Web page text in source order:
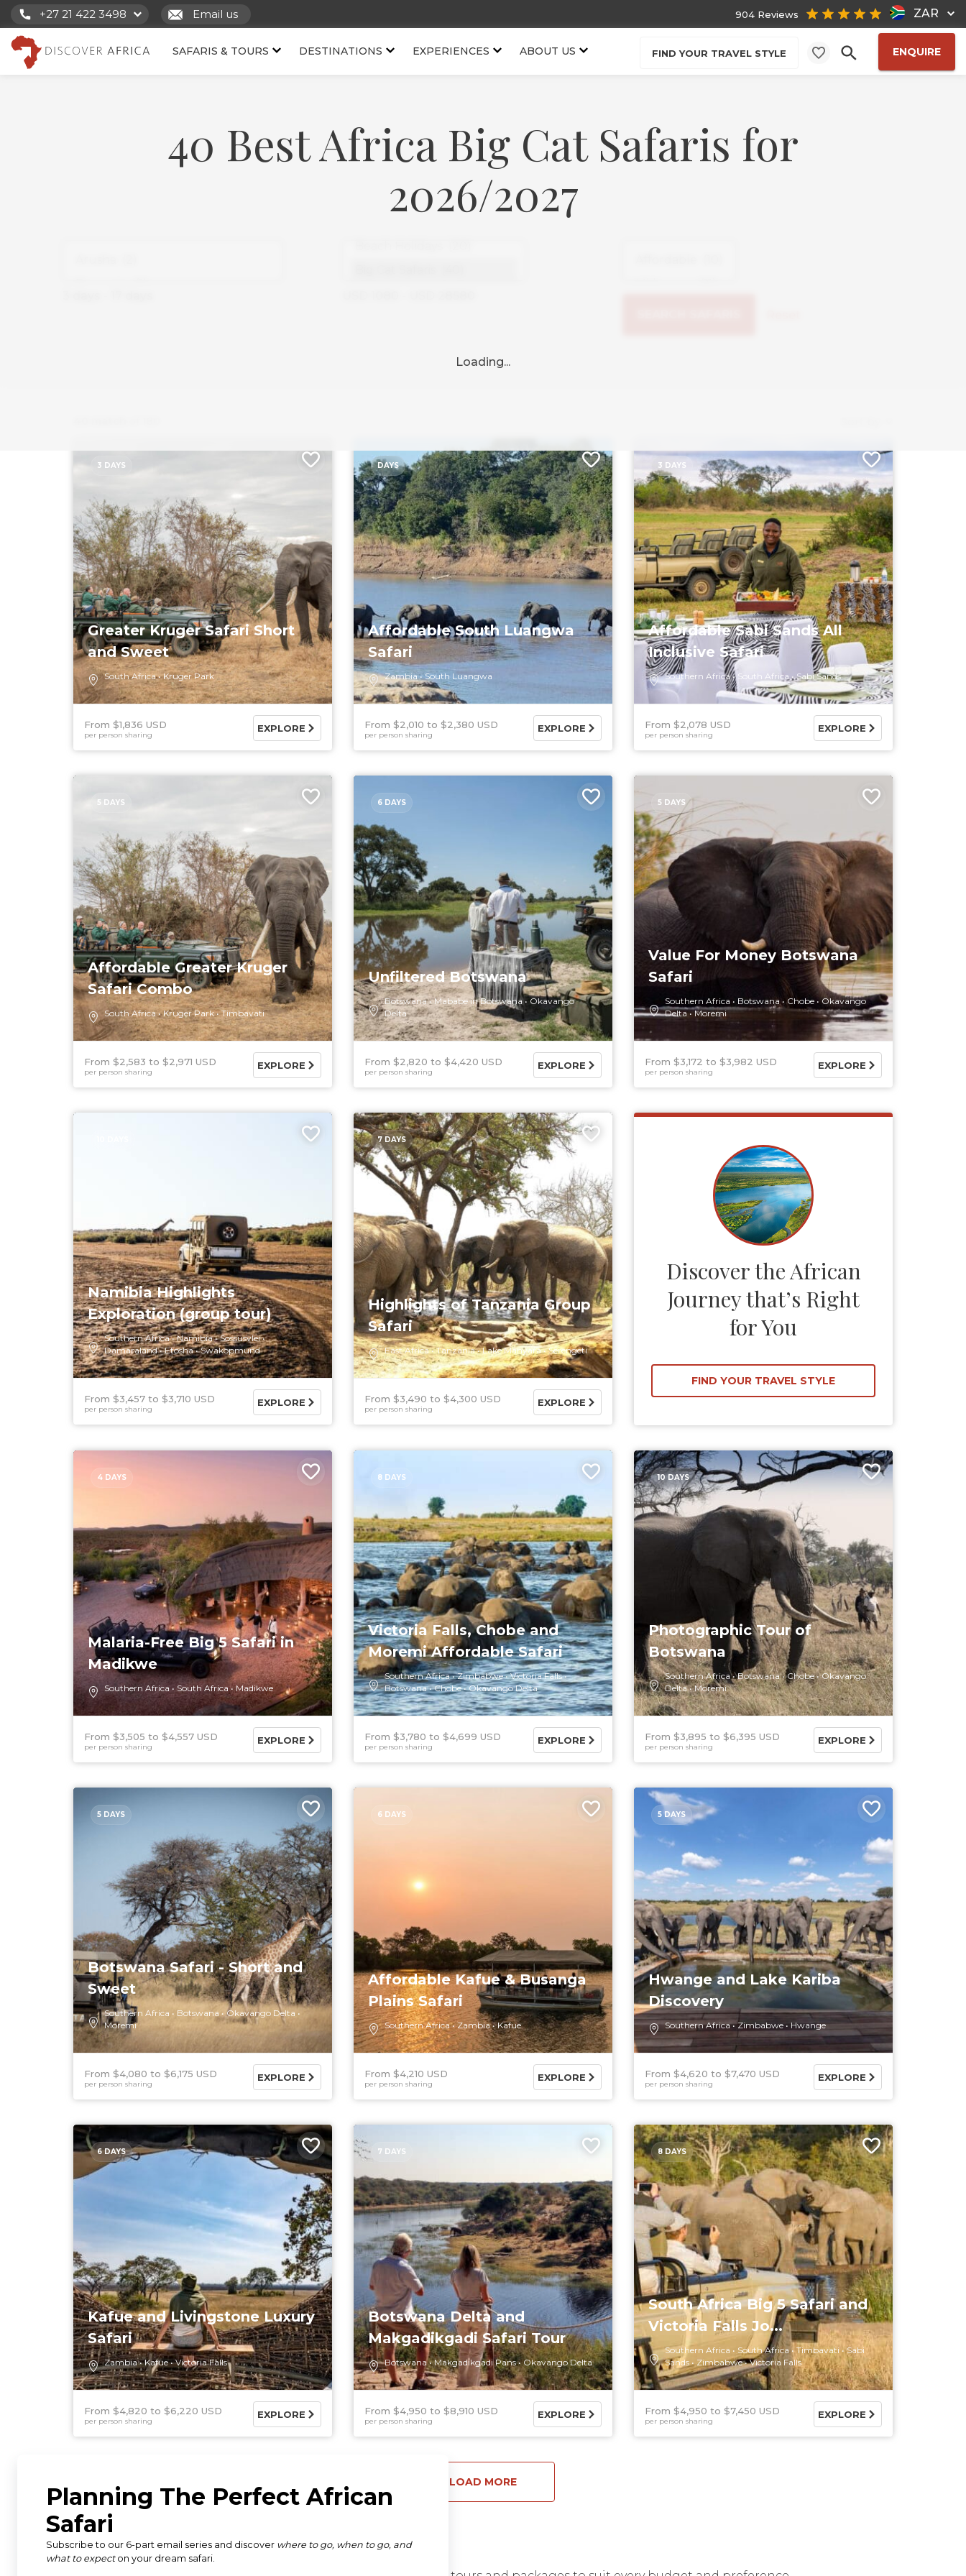
+27 21 422 3498 Email us ZAR
904 Reviews
SAFARIS & TOURS DESTINATIONS EXPERIENCES ABOUT US FIND YOUR TRAVEL STYLE ENQUIRE
40 Best Africa Big Cat Safaris for
2026/2027
3 DAYS
Greater Kruger Safari Short
and Sweet
South Africa Kruger Park
From $1,836 USD
per person sharing
EXPLORE
DAYS
Affordable South Luangwa
Safari
Zambia South Luangwa
From $2,010 $2,380 USD
per person sharing
EXPLORE
3 DAYS
Affordable Sabi Sands All
Inclusive Safari
Southern Africa South Africa Sabi Sands
From $2,078 USD
per person sharing
EXPLORE
5 DAYS
Affordable Greater Kruger
Safari Combo
South Africa Kruger Park Timbavati
From $2,583 $2,971 USD
per person sharing
EXPLORE
6 DAYS
Unfiltered Botswana
Botswana Mababe in Botswana
Okavango
Delta
From $2,820 $4,420 USD
per person sharing
EXPLORE
5 DAYS
Value For Money Botswana
Safari
Southern Africa Botswana Chobe
Okavango
Delta
Moremi
From $3,172 $3,982 USD
per person sharing
EXPLORE
Namibia Highlights
Exploration (group tour)
Southern Africa Namibia
Sossusvlei
Damaraland
Etosha Swakopmund
From $3,457 $3,710 USD
per person sharing
EXPLORE
7 DAYS
Highlights of Tanzania Group
Safari
East Africa Tanzania Lake Manyara Serengeti
From $3,490 $4,300 USD
per person sharing
EXPLORE
Discover the African
Journey that’s Right
for You
FIND YOUR TRAVEL STYLE
4 DAYS
Malaria-Free Big 5 Safari in
Madikwe
Southern Africa South Africa Madikwe
From $3,505 $4,557 USD
per person sharing
EXPLORE
8 DAYS
Victoria Falls, Chobe and
Moremi Affordable Safari
Southern Africa Zimbabwe
Victoria Falls
Botswana
Chobe Okavango Delta
From $3,780 $4,699 USD
per person sharing
EXPLORE
10 DAYS
Photographic Tour of
Botswana
Southern Africa Botswana Chobe
Okavango
Delta
Moremi
From $3,895 $6,395 USD
per person sharing
EXPLORE
5 DAYS
Botswana Safari - Short and
Sweet
Southern Africa Botswana
Okavango Delta
Moremi
From $4,080 $6,175 USD
per person sharing
EXPLORE
6 DAYS
Affordable Kafue & Busanga
Plains Safari
Southern Africa Zambia Kafue
From $4,210 USD
per person sharing
EXPLORE
5 DAYS
Hwange and Lake Kariba
Discovery
Southern Africa Zimbabwe Hwange
From $4,620 $7,470 USD
per person sharing
EXPLORE
6 DAYS
Kafue and Livingstone Luxury
Safari
Zambia Kafue Victoria Falls
From $4,820 $6,220 USD
per person sharing
EXPLORE
7 DAYS
Botswana Delta and
Makgadikgadi Safari Tour
Botswana Makgadikgadi Pans Okavango Delta
From $4,950 $8,910 USD
per person sharing
EXPLORE
8 DAYS
South Africa Big 5 Safari and
Victoria Falls Jo...
Southern Africa South Africa Timbavati
Sabi
Sands
Zimbabwe Victoria Falls
From $4,950 $7,450 USD
per person sharing
EXPLORE
LOAD MORE